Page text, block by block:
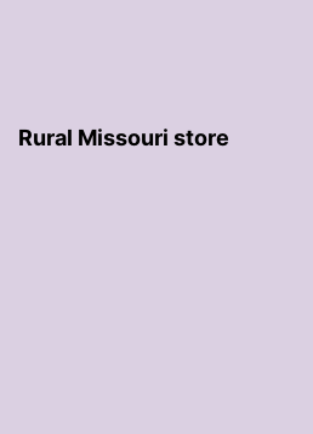
Rural Missouri store